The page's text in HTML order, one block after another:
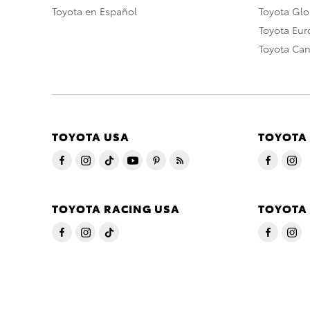
Toyota en Español
Toyota
Toyota
Toyota
TOYOTA USA
TOYOTA RACING USA